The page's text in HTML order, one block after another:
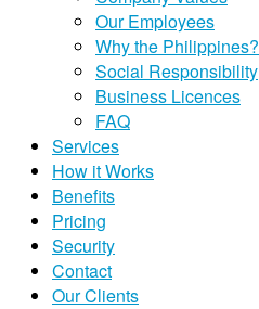
Our Employees
Why the Philippines?
Social Responsibility
Business Licences
FAQ
Services
How it Works
Benefits
Pricing
Security
Contact
Our Clients